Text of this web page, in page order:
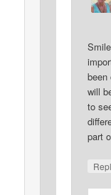
been
will
to
part